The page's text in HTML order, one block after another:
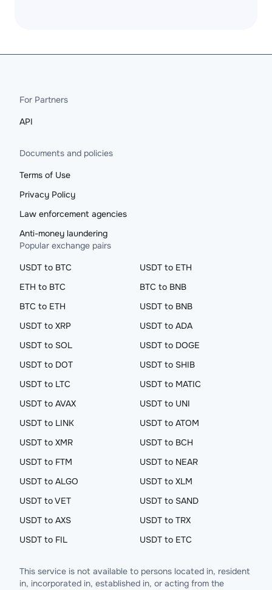
For Partners
API
Documents and policies
Terms of Use
Privacy Policy
Law enforcement agencies
Anti-money laundering
Popular exchange pairs
USDT to BTC
USDT to ETH
ETH to BTC
BTC to BNB
BTC to ETH
USDT to BNB
USDT to XRP
USDT to ADA
USDT to SOL
USDT to DOGE
USDT to DOT
USDT to SHIB
USDT to LTC
USDT to MATIC
USDT to AVAX
USDT to UNI
USDT to LINK
USDT to ATOM
USDT to XMR
USDT to BCH
USDT to FTM
USDT to NEAR
USDT to ALGO
USDT to XLM
USDT to VET
USDT to SAND
USDT to AXS
USDT to TRX
USDT to FIL
USDT to ETC
This service is not available to persons located in, resident
in, incorporated in, established in, or acting from the